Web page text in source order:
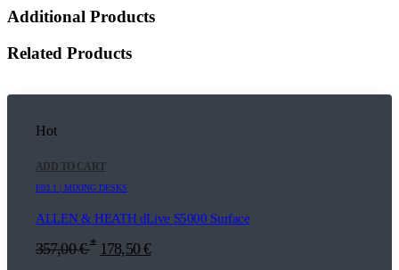
Additional Products
Related Products
Hot
ADD TO CART
E03.1 | MIXING DESKS
ALLEN & HEATH dLive S5000 Surface
357,00€ * 178,50 €